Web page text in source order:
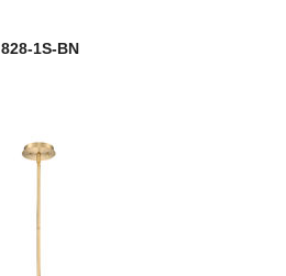
828-1S-BN